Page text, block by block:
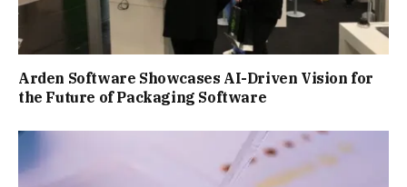
Arden Software Showcases AI-Driven Vision for
the Future of Packaging Software